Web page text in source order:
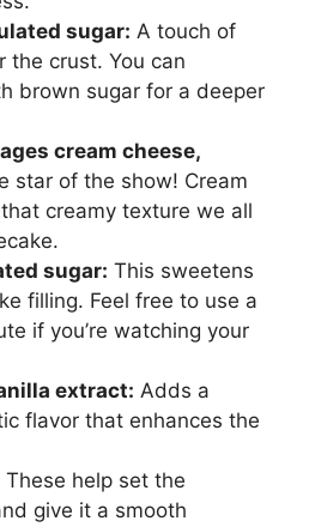
sugar: A touch of
the crust. You can
brown sugar for a deeper
cream cheese,
star of the show! Cream
creamy texture we all
sugar: This sweetens
filling. Feel free to use a
if you’re watching your
extract: Adds a
flavor that enhances the
These help set the
give it a smooth